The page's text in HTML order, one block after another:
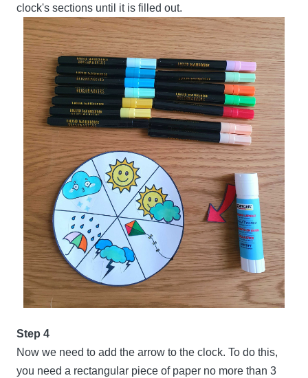
clock's sections until it is filled out.
Step 4
Now we need to add the arrow to the clock. To do this,
you need a rectangular piece of paper no more than 3